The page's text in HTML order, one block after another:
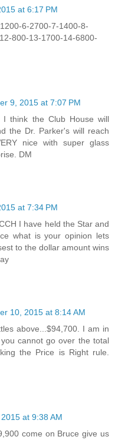
at 6:17 PM
6-2700-7-1400-8-
800-13-1700-14-6800-
9, 2015 at 7:07 PM
think the Club House will
the Dr. Parker's will reach
nice with super glass
DM
at 7:34 PM
I have held the Star and
what is your opinion lets
to the dollar amount wins
10, 2015 at 8:14 AM
above...$94,700. I am in
cannot go over the total
the Price is Right rule.
at 9:38 AM
come on Bruce give us